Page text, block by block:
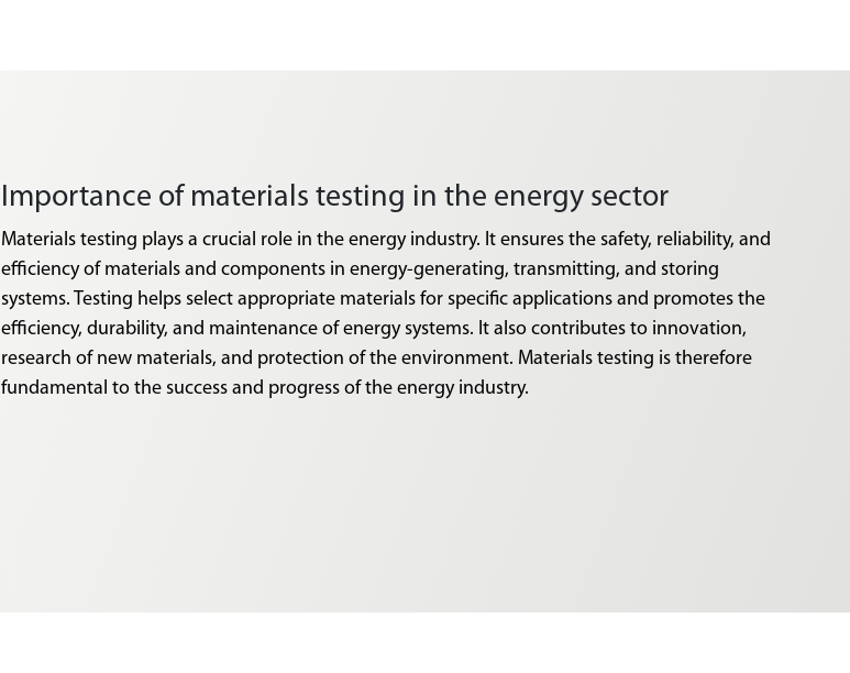
Importance of materials testing in the energy sector
Materials testing plays a crucial role in the energy industry. It ensures the safety, reliability, and
efficiency of materials and components in energy-generating, transmitting, and storing
systems. Testing helps select appropriate materials for specific applications and promotes the
efficiency, durability, and maintenance of energy systems. It also contributes to innovation,
research of new materials, and protection of the environment. Materials testing is therefore
fundamental to the success and progress of the energy industry.